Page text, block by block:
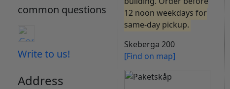
common questions
Write to us!
Address
12 noon weekdays for
same-day pickup.
Skeberga 200
[Find on map]